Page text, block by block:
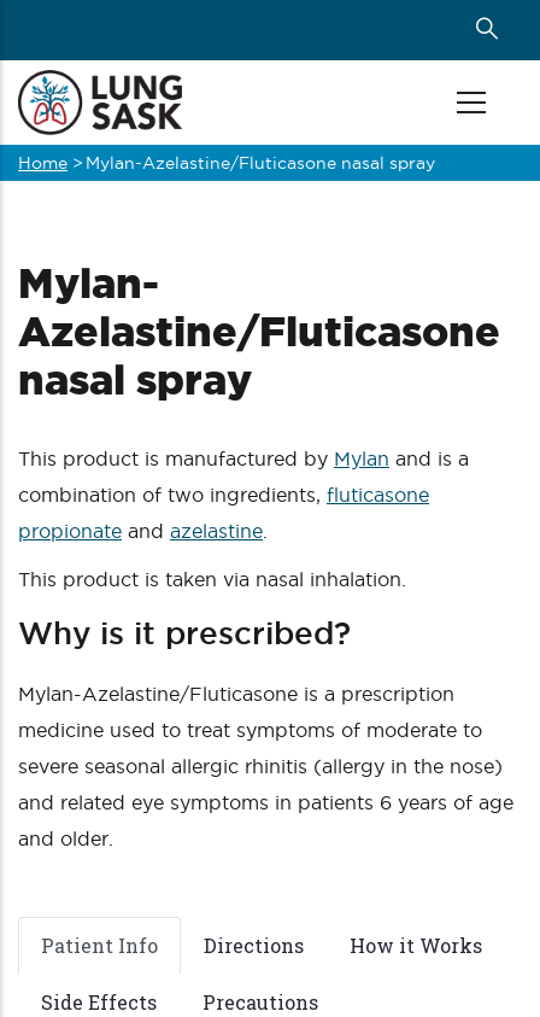
main
content
Breadcrumb
Home > Mylan-Azelastine/Fluticasone nasal spray
Mylan-
Azelastine/Fluticasone
nasal spray
This product is manufactured by Mylan and is a
combination of two ingredients, fluticasone
propionate and azelastine
This product is taken via nasal inhalation.
Why is it prescribed?
Mylan-Azelastine/Fluticasone is a prescription
medicine used to treat symptoms of moderate to
severe seasonal allergic rhinitis (allergy in the nose)
and related eye symptoms in patients 6 years of age
and older.
Patient Info Directions How it Works
Side Effects Precautions